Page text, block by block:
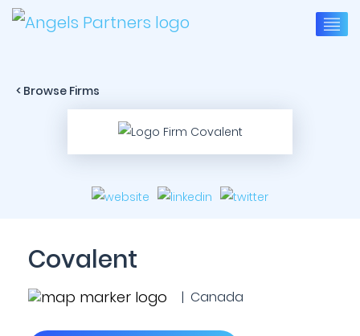
< Browse Firms
Covalent
| Canada